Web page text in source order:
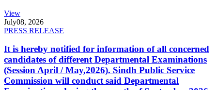
View
July08, 2026
PRESS RELEASE
It is hereby notified for information of all concerned
candidates of different Departmental Examinations
(Session April / May,2026). Sindh Public Service
Commission will conduct said Departmental